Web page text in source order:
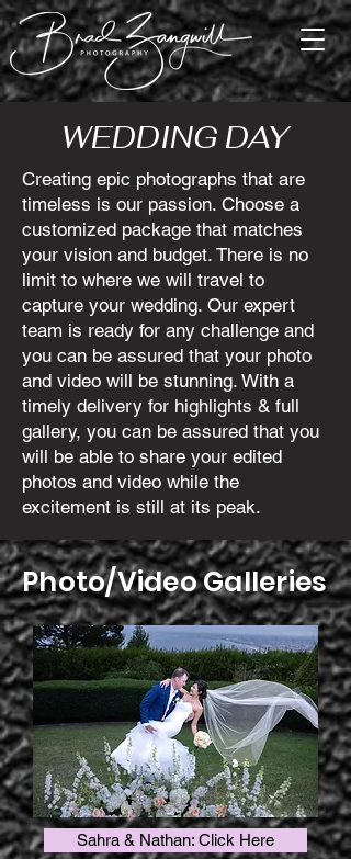
WEDDING DAY
Creating epic photographs that are
timeless is our passion. Choose a
customized package that matches
your vision and budget. There is no
limit to where we will travel to
capture your wedding. Our expert
team is ready for any challenge and
you can be assured that your photo
and video will be stunning. With a
timely delivery for highlights & full
gallery, you can be assured that you
will be able to share your edited
photos and video while the
excitement is still at its peak.
Photo/Video Galleries
Sahra & Nathan: Click Here